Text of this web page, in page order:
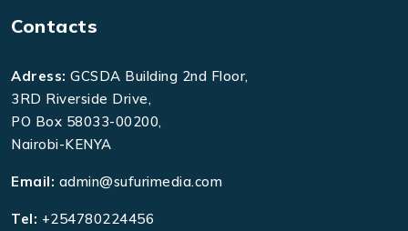
Contacts
Adress: GCSDA Building 2nd Floor,
3RD Riverside Drive,
PO Box 58033-00200,
Nairobi-KENYA
Email: admin@sufurimedia.com
Tel: +254780224456